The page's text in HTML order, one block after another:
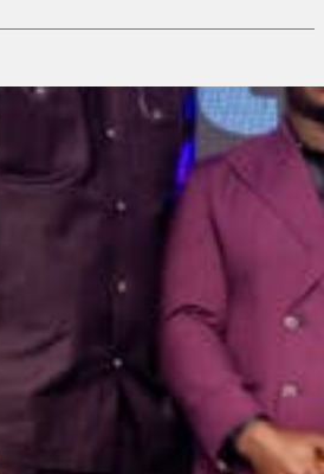
Checkout